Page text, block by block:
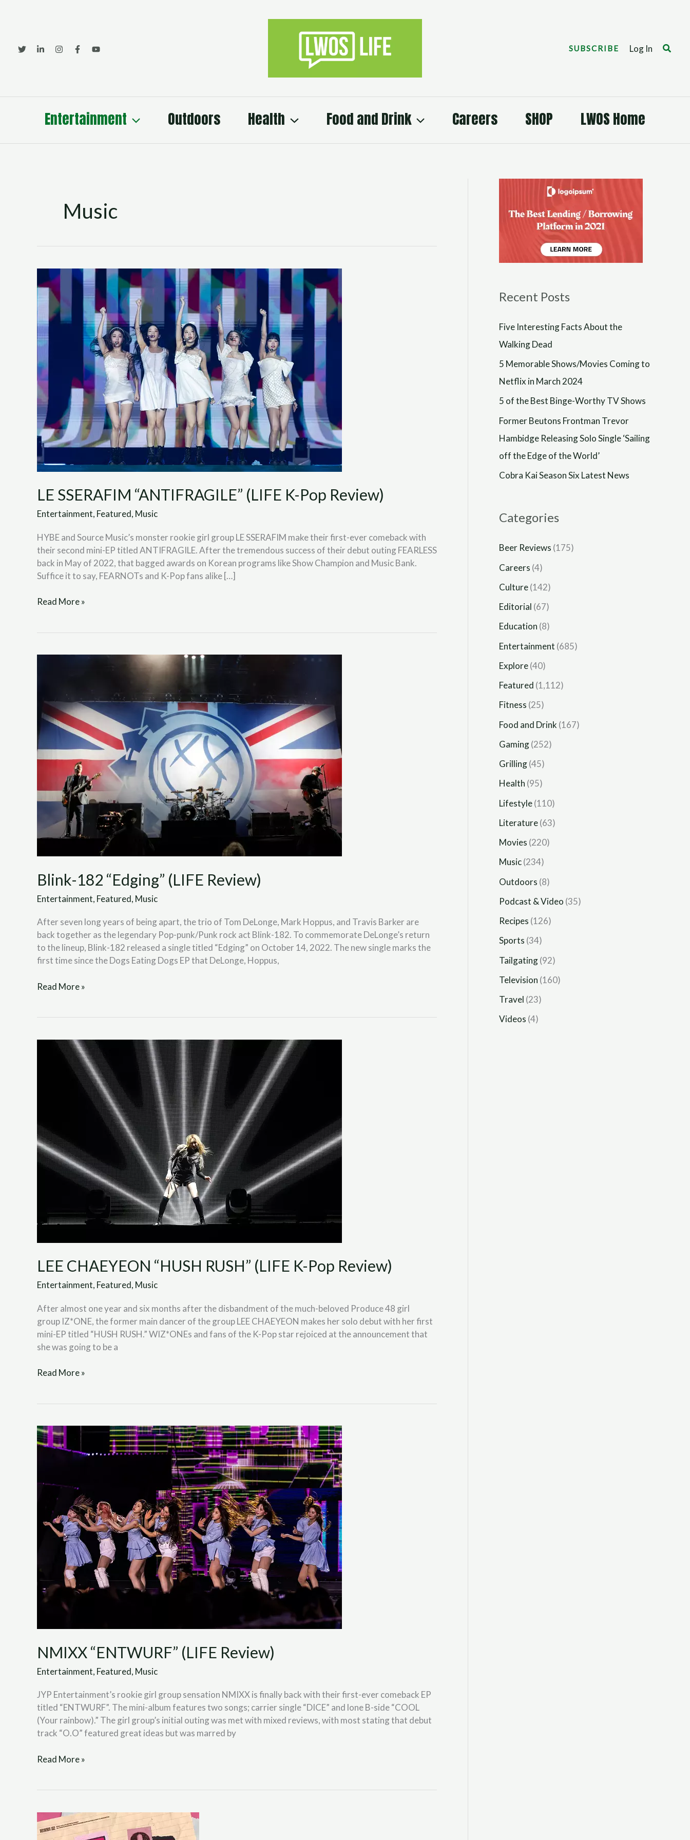
SUBSCRIBE Log In Search
Entertainment Outdoors Health Food and Drink Careers SHOP LWOS Home
Music
LE SSERAFIM “ANTIFRAGILE” (LIFE K-Pop Review)
Entertainment, Featured, Music
HYBE and Source Music’s monster rookie girl group LE SSERAFIM make their first-ever comeback with
their second mini-EP titled ANTIFRAGILE. After the tremendous success of their debut outing FEARLESS
back in May of 2022, that bagged awards on Korean programs like Show Champion and Music Bank.
Suffice it to say, FEARNOTs and K-Pop fans alike […]
SSERAFIM
“ANTIFRAGILE”
(LIFE
K-
Pop
Read More »
Blink-182 “Edging” (LIFE Review)
Entertainment, Featured, Music
After seven long years of being apart, the trio of Tom DeLonge, Mark Hoppus, and Travis Barker are
back together as the legendary Pop-punk/Punk rock act Blink-182. To commemorate DeLonge’s return
to the lineup, Blink-182 released a single titled “Edging” on October 14, 2022. The new single marks the
first time since the Dogs Eating Dogs EP that DeLonge, Hoppus,
(LIFE
Review)
Read More »
LEE CHAEYEON “HUSH RUSH” (LIFE K-Pop Review)
Entertainment, Featured, Music
After almost one year and six months after the disbandment of the much-beloved Produce 48 girl
group IZ*ONE, the former main dancer of the group LEE CHAEYEON makes her solo debut with her first
mini-EP titled “HUSH RUSH.” WIZ*ONEs and fans of the K-Pop star rejoiced at the announcement that
she was going to be a
CHAEYEON
Pop
Review)
Read More »
NMIXX “ENTWURF” (LIFE Review)
Entertainment, Featured, Music
JYP Entertainment’s rookie girl group sensation NMIXX is finally back with their first-ever comeback EP
titled “ENTWURF”. The mini-album features two songs; carrier single “DICE” and lone B-side “COOL
(Your rainbow).” The girl group’s initial outing was met with mixed reviews, with most stating that debut
track “O.O” featured great ideas but was marred by
NMIXX
“ENTWURF”
Read More »
TWICE
“BETWEEN
Recent Posts
Five Interesting Facts About the
Walking Dead
5 Memorable Shows/Movies Coming to
Netflix in March 2024
5 of the Best Binge-Worthy TV Shows
Former Beutons Frontman Trevor
Hambidge Releasing Solo Single ‘Sailing
off the Edge of the World’
Cobra Kai Season Six Latest News
Categories
Beer Reviews (175)
Careers (4)
Culture(142)
Editorial (67)
Education (8)
Entertainment (685)
Explore(40)
Featured (1,112)
Fitness (25)
Food and Drink (167)
Gaming(252)
Grilling(45)
Health (95)
Lifestyle(110)
Literature(63)
Movies (220)
Music(234)
Outdoors (8)
Podcast & Video (35)
Recipes (126)
Sports (34)
Tailgating(92)
Television (160)
Travel (23)
Videos (4)